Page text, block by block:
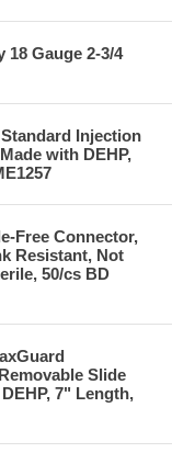
Gauge 2-3/4
Injection
with DEHP,
Free Connector,
Resistant, Not
50/cs BD
Slide
7" Length,